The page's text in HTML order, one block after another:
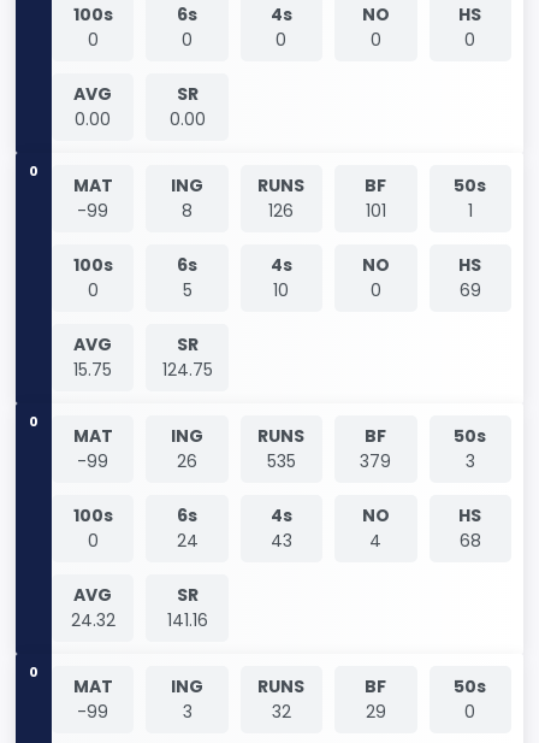
100s
0
6s
0
4s
0
NO
0
HS
0
AVG
0.00
SR
0.00
0
MAT
-99
ING
8
RUNS
126
BF
101
50s
1
100s
0
6s
5
4s
10
NO
0
HS
69
AVG
15.75
SR
124.75
0
MAT
-99
ING
26
RUNS
535
BF
379
50s
3
100s
0
6s
24
4s
43
NO
4
HS
68
AVG
24.32
SR
141.16
0
MAT
-99
ING
3
RUNS
32
BF
29
50s
0